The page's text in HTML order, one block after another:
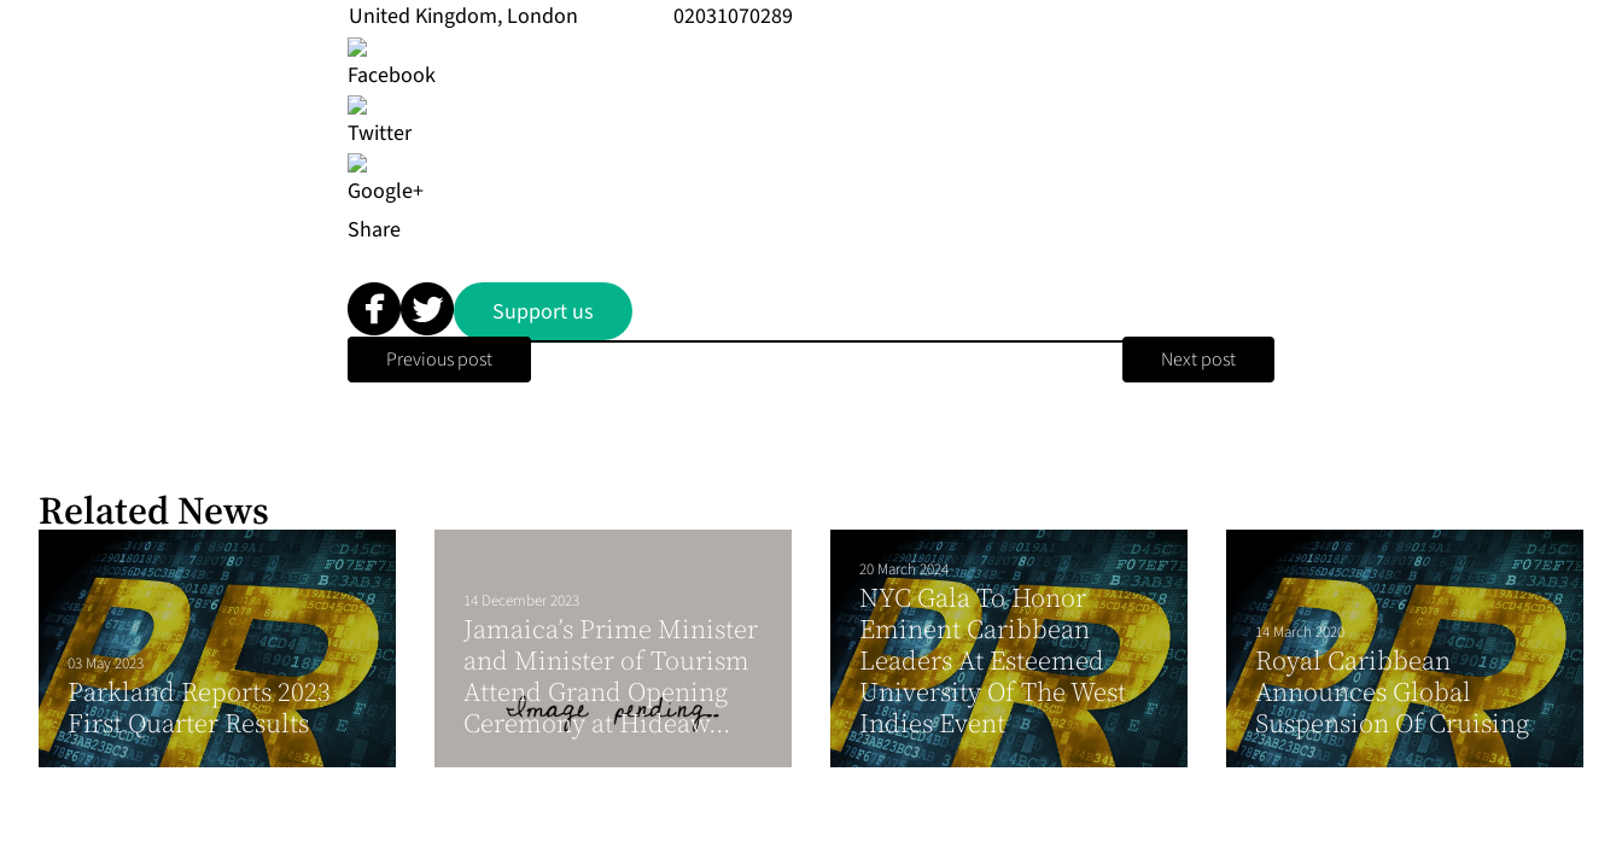
United Kingdom, London
02031070289
Share
Support us
Previous post Next post
Related News
03 May 2023
Parkland Reports 2023
First Quarter Results
14 December 2023
Jamaica’s Prime Minister
and Minister of Tourism
Attend Grand Opening
Ceremony at Hideaw...
20 March 2024
NYC Gala To Honor
Eminent Caribbean
Leaders At Esteemed
University Of The West
Indies Event
14 March 2020
Royal Caribbean
Announces Global
Suspension Of Cruising